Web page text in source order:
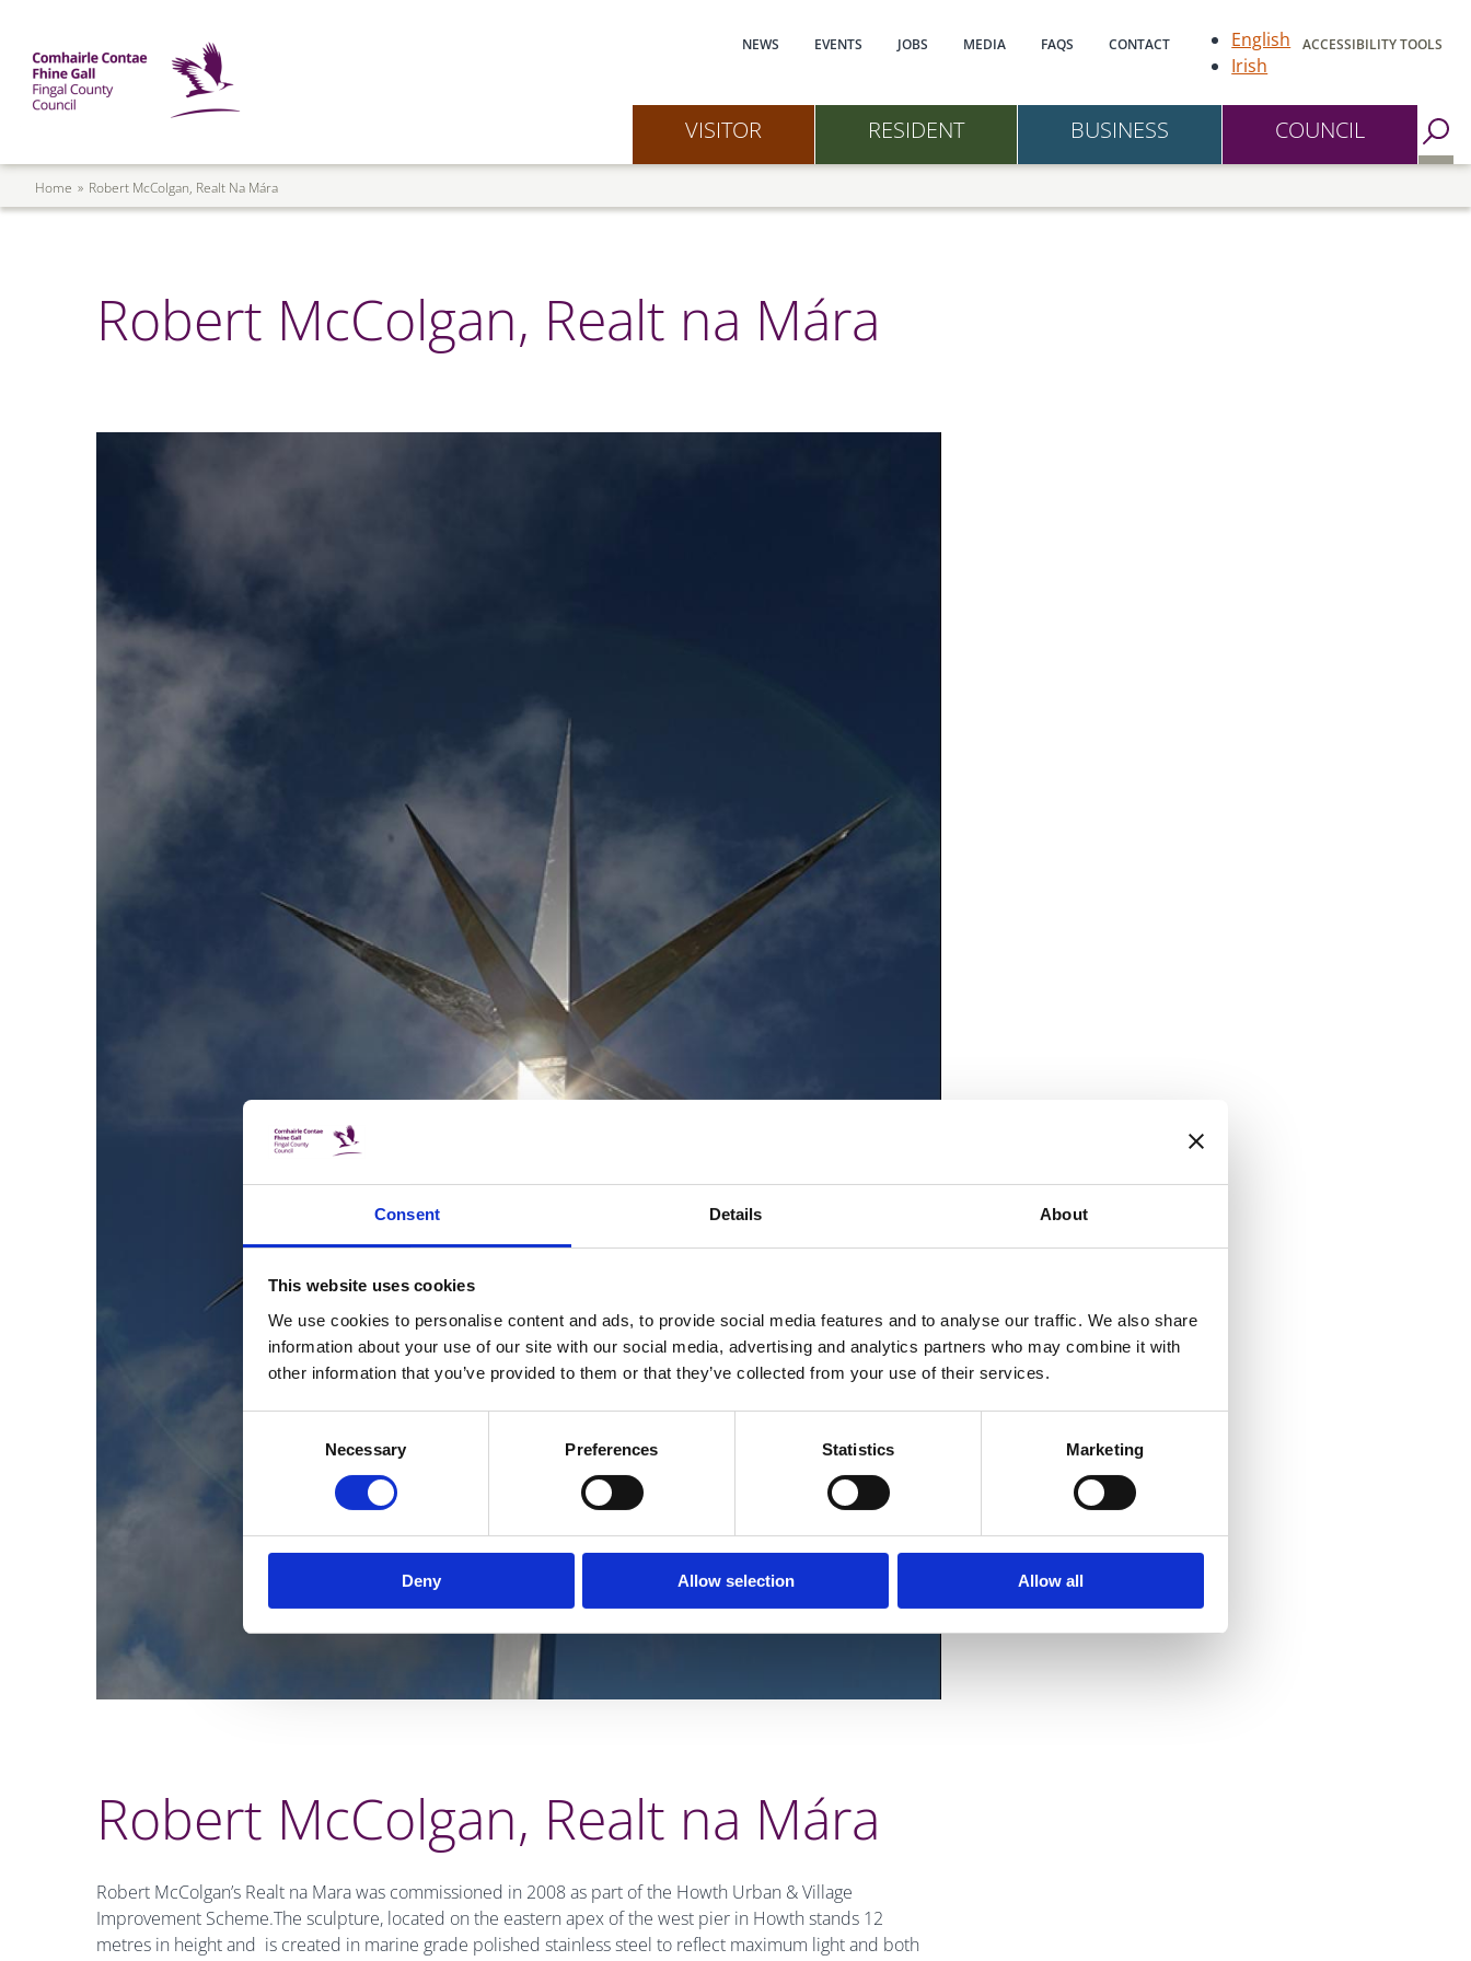
Consent Details About
This website uses cookies
We use cookies to personalise content and ads, to provide social media features and to analyse our traffic. We also share
information about your use of our site with our social media, advertising and analytics partners who may combine it with
other information that you’ve provided to them or that they’ve collected from your use of their services.
Necessary Preferences Statistics Marketing
Deny Allow selection Allow all
Main navigation
NEWS EVENTS JOBS MEDIA FAQS CONTACT
English
Irish
ACCESSIBILITY TOOLS
Mega Menu VISITOR RESIDENT BUSINESS COUNCIL
Go to Search Page
Breadcrumb
Home Robert McColgan, Realt Na Mára
Robert McColgan, Realt na Mára
Robert McColgan, Realt na Mára
Robert McColgan’s Realt na Mara was commissioned in 2008 as part of the Howth Urban & Village
Improvement Scheme.The sculpture, located on the eastern apex of the west pier in Howth stands 12
metres in height and is created in marine grade polished stainless steel to reflect maximum light and both